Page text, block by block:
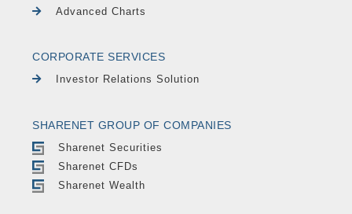
Advanced Charts
CORPORATE SERVICES
Investor Relations Solution
SHARENET GROUP OF COMPANIES
Sharenet Securities
Sharenet CFDs
Sharenet Wealth